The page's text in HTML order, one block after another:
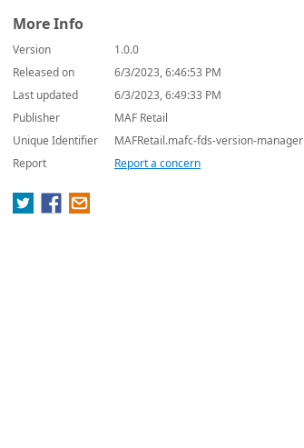
More Info
Version
1.0.0
Released on
6/3/2023, 6:46:53 PM
Last updated
6/3/2023, 6:49:33 PM
Publisher
MAF Retail
Unique Identifier
MAFRetail.mafc-fds-version-manager
Report
Report a concern